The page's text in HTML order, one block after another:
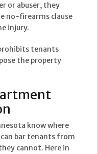
or abuser, they
no-firearms clause
injury.
tenants
the property
know where
bar tenants from
cannot. Here in